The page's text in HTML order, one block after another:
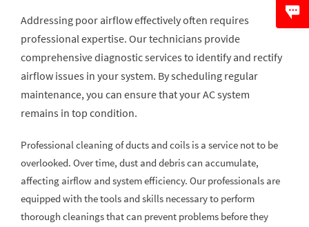
Addressing poor airflow effectively often requires
professional expertise. Our technicians provide
comprehensive diagnostic services to identify and rectify
airflow issues in your system. By scheduling regular
maintenance, you can ensure that your AC system
remains in top condition.
Professional cleaning of ducts and coils is a service not to be
overlooked. Over time, dust and debris can accumulate,
affecting airflow and system efficiency. Our professionals are
equipped with the tools and skills necessary to perform
thorough cleanings that can prevent problems before they